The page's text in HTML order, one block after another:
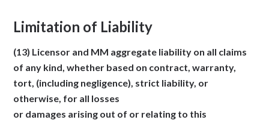
Limitation of Liability
(13) Licensor and MM aggregate liability on all claims
of any kind, whether based on contract, warranty,
tort, (including negligence), strict liability, or
otherwise, for all losses
or damages arising out of or relating to this